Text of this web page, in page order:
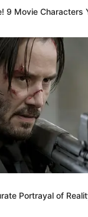
9 Movie Characters
Portrayal of